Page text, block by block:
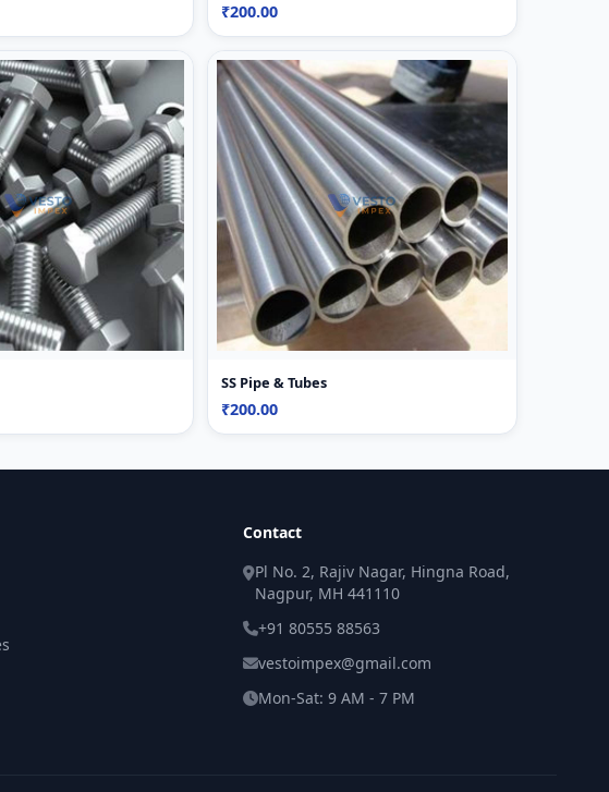
₹200.00
SS Pipe & Tubes
₹200.00
Contact
Pl No. 2, Rajiv Nagar, Hingna Road,
Nagpur, MH 441110
+91 80555 88563
vestoimpex@gmail.com
Mon-Sat: 9 AM - 7 PM